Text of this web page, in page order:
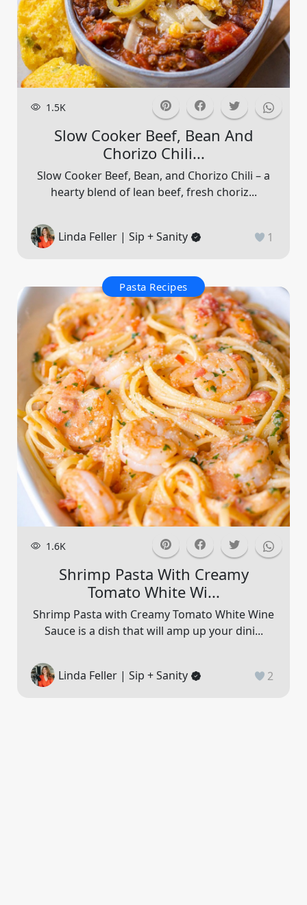
1.5K
Slow Cooker Beef, Bean And
Chorizo Chili...
Slow Cooker Beef, Bean, and Chorizo Chili – a
hearty blend of lean beef, fresh choriz...
Linda Feller | Sip + Sanity 1
Pasta Recipes
1.6K
Shrimp Pasta With Creamy
Tomato White Wi...
Shrimp Pasta with Creamy Tomato White Wine
Sauce is a dish that will amp up your dini...
Linda Feller | Sip + Sanity 2